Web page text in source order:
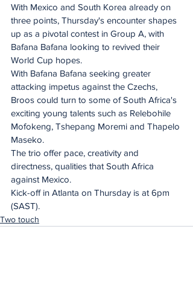
With Mexico and South Korea already on
three points, Thursday's encounter shapes
up as a pivotal contest in Group A, with
Bafana Bafana looking to revived their
World Cup hopes.
With Bafana Bafana seeking greater
attacking impetus against the Czechs,
Broos could turn to some of South Africa's
exciting young talents such as Relebohile
Mofokeng, Tshepang Moremi and Thapelo
Maseko.
The trio offer pace, creativity and
directness, qualities that South Africa
against Mexico.
Kick-off in Atlanta on Thursday is at 6pm
(SAST).
Two touch